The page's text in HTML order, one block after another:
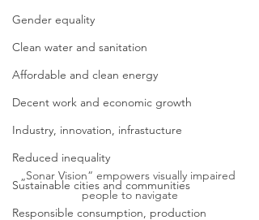
Gender equality
Clean water and sanitation
Affordable and clean energy
Decent work and economic growth
Industry, innovation, infrastucture
Reduced inequality
Sustainable cities and communities
Responsible consumption, production
„Sonar Vision“ empowers visually impaired
people to navigate